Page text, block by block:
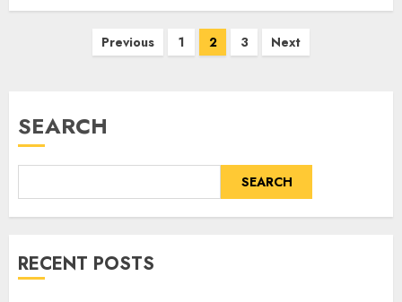
Previous 1 2 3 Next
SEARCH
SEARCH
RECENT POSTS